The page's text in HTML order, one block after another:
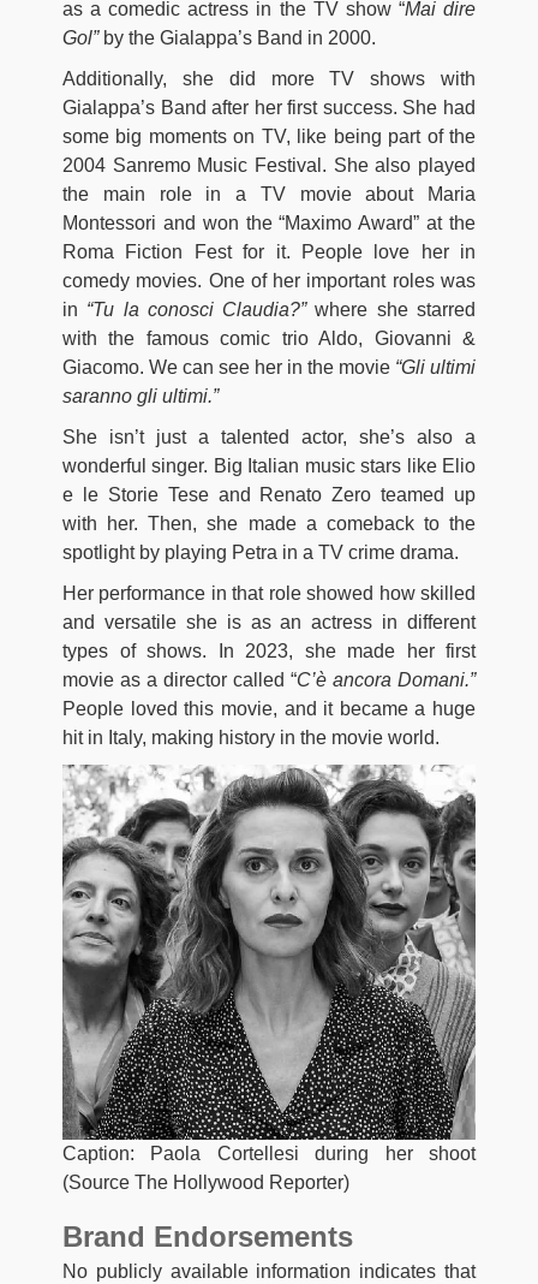
as a comedic actress in the TV show “Mai dire
Gol”by the Gialappa’s Band in 2000.
Additionally, she did more TV shows with
Gialappa’s Band after her first success. She had
some big moments on TV, like being part of the
2004 Sanremo Music Festival. She also played
the main role in a TV movie about Maria
Montessori and won the “Maximo Award” at the
Roma Fiction Fest for it. People love her in
comedy movies. One of her important roles was
in “Tu la conosci Claudia?”where she starred
with the famous comic trio Aldo, Giovanni &
Giacomo. We can see her in the movie “Gli ultimi
saranno gli ultimi.”
She isn’t just a talented actor, she’s also a
wonderful singer. Big Italian music stars like Elio
e le Storie Tese and Renato Zero teamed up
with her. Then, she made a comeback to the
spotlight by playing Petra in a TV crime drama.
Her performance in that role showed how skilled
and versatile she is as an actress in different
types of shows. In 2023, she made her first
movie as a director called “C’è ancora Domani.”
People loved this movie, and it became a huge
hit in Italy, making history in the movie world.
Caption: Paola Cortellesi during her shoot
(Source The Hollywood Reporter)
Brand Endorsements
No publicly available information indicates that